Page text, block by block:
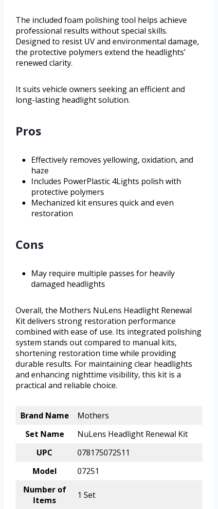
The included foam polishing tool helps achieve
professional results without special skills.
Designed to resist UV and environmental damage,
the protective polymers extend the headlights’
renewed clarity.
It suits vehicle owners seeking an efficient and
long-lasting headlight solution.
Pros
Effectively removes yellowing, oxidation, and
haze
Includes PowerPlastic 4Lights polish with
protective polymers
Mechanized kit ensures quick and even
restoration
Cons
May require multiple passes for heavily
damaged headlights
Overall, the Mothers NuLens Headlight Renewal
Kit delivers strong restoration performance
combined with ease of use. Its integrated polishing
system stands out compared to manual kits,
shortening restoration time while providing
durable results. For maintaining clear headlights
and enhancing nighttime visibility, this kit is a
practical and reliable choice.
Brand Name
Mothers
Set Name
NuLens Headlight Renewal Kit
UPC
078175072511
Model
07251
Number of
Items
1 Set